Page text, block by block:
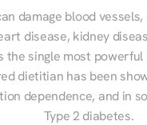
damage blood
disease, kidney
the single most
dietitian has been
dependence, and in
Type 2 diabetes.